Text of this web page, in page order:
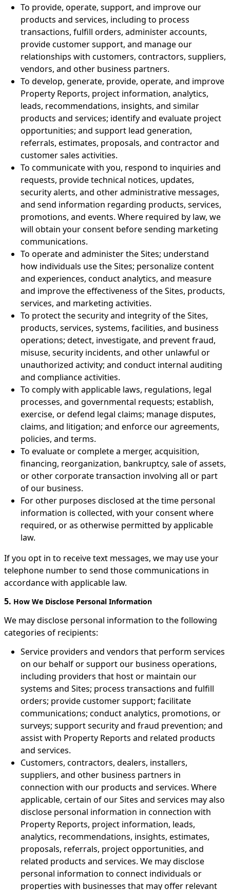
To provide, operate, support, and improve our
products and services, including to process
transactions, fulfill orders, administer accounts,
provide customer support, and manage our
relationships with customers, contractors, suppliers,
vendors, and other business partners.
To develop, generate, provide, operate, and improve
Property Reports, project information, analytics,
leads, recommendations, insights, and similar
products and services; identify and evaluate project
opportunities; and support lead generation,
referrals, estimates, proposals, and contractor and
customer sales activities.
To communicate with you, respond to inquiries and
requests, provide technical notices, updates,
security alerts, and other administrative messages,
and send information regarding products, services,
promotions, and events. Where required by law, we
will obtain your consent before sending marketing
communications.
To operate and administer the Sites; understand
how individuals use the Sites; personalize content
and experiences, conduct analytics, and measure
and improve the effectiveness of the Sites, products,
services, and marketing activities.
To protect the security and integrity of the Sites,
products, services, systems, facilities, and business
operations; detect, investigate, and prevent fraud,
misuse, security incidents, and other unlawful or
unauthorized activity; and conduct internal auditing
and compliance activities.
To comply with applicable laws, regulations, legal
processes, and governmental requests; establish,
exercise, or defend legal claims; manage disputes,
claims, and litigation; and enforce our agreements,
policies, and terms.
To evaluate or complete a merger, acquisition,
financing, reorganization, bankruptcy, sale of assets,
or other corporate transaction involving all or part
of our business.
For other purposes disclosed at the time personal
information is collected, with your consent where
required, or as otherwise permitted by applicable
law.
If you opt in to receive text messages, we may use your
telephone number to send those communications in
accordance with applicable law.
5. How We Disclose Personal Information
We may disclose personal information to the following
categories of recipients:
Service providers and vendors that perform services
on our behalf or support our business operations,
including providers that host or maintain our
systems and Sites; process transactions and fulfill
orders; provide customer support; facilitate
communications; conduct analytics, promotions, or
surveys; support security and fraud prevention; and
assist with Property Reports and related products
and services.
Customers, contractors, dealers, installers,
suppliers, and other business partners in
connection with our products and services. Where
applicable, certain of our Sites and services may also
disclose personal information in connection with
Property Reports, project information, leads,
analytics, recommendations, insights, estimates,
proposals, referrals, project opportunities, and
related products and services. We may disclose
personal information to connect individuals or
properties with businesses that may offer relevant